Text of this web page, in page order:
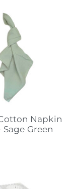
Napkin
Sage Green